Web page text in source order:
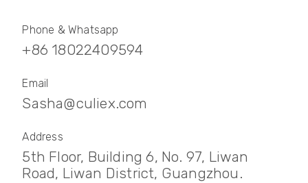
Phone & Whatsapp
+86 18022409594
Email
Sasha@culiex.com
Address
5th Floor, Building 6, No. 97, Liwan
Road, Liwan District, Guangzhou.